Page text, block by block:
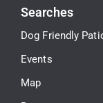
Searches
Dog Friendly
Events
Map